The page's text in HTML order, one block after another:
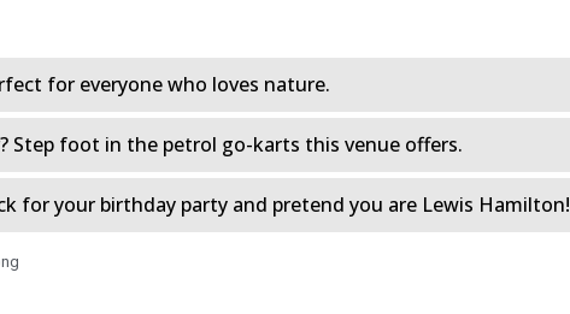
for everyone who loves nature.
Step foot in the petrol go-karts this venue offers.
for your birthday party and pretend you are Lewis Hamilton!